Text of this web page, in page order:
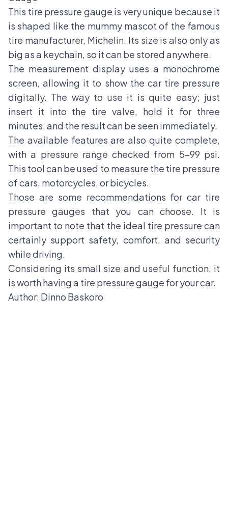
This tire pressure gauge is very unique because it
is shaped like the mummy mascot of the famous
tire manufacturer, Michelin. Its size is also only as
big as a keychain, so it can be stored anywhere.
The measurement display uses a monochrome
screen, allowing it to show the car tire pressure
digitally. The way to use it is quite easy; just
insert it into the tire valve, hold it for three
minutes, and the result can be seen immediately.
The available features are also quite complete,
with a pressure range checked from 5-99 psi.
This tool can be used to measure the tire pressure
of cars, motorcycles, or bicycles.
Those are some recommendations for car tire
pressure gauges that you can choose. It is
important to note that the ideal tire pressure can
certainly support safety, comfort, and security
while driving.
Considering its small size and useful function, it
is worth having a tire pressure gauge for your car.
Author: Dinno Baskoro